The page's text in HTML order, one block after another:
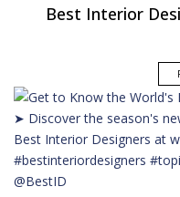
Best Interior